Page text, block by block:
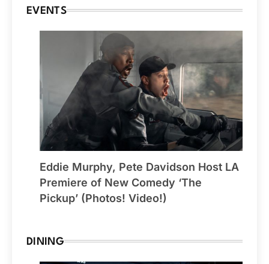
EVENTS
Eddie Murphy, Pete Davidson Host LA
Premiere of New Comedy ‘The
Pickup’ (Photos! Video!)
DINING